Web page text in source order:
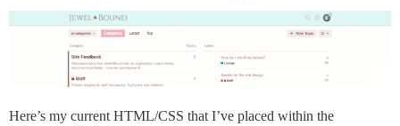
Here’s my current HTML/CSS that I’ve placed within the